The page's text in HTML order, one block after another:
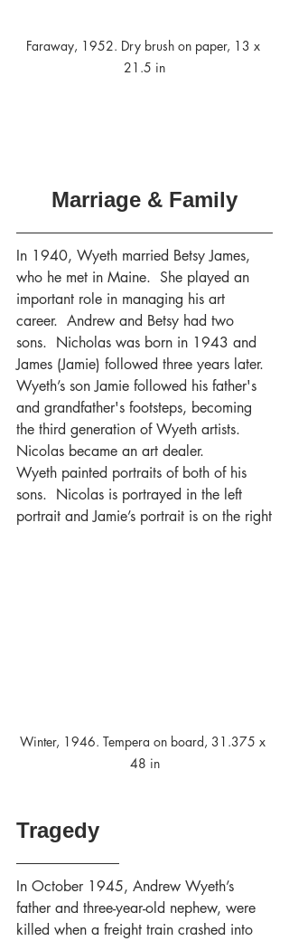
Faraway, 1952. Dry brush on paper, 13 x
21.5 in
Marriage & Family
In 1940, Wyeth married Betsy James,
who he met in Maine.  She played an
important role in managing his art
career.  Andrew and Betsy had two
sons.  Nicholas was born in 1943 and
James (Jamie) followed three years later.
Wyeth’s son Jamie followed his father's
and grandfather's footsteps, becoming
the third generation of Wyeth artists.
Nicolas became an art dealer.
Wyeth painted portraits of both of his
sons.  Nicolas is portrayed in the left
portrait and Jamie’s portrait is on the right
Winter, 1946. Tempera on board, 31.375 x
48 in
Tragedy
In October 1945, Andrew Wyeth’s
father and three-year-old nephew, were
killed when a freight train crashed into